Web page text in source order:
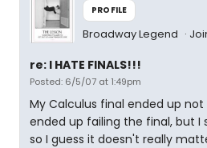
PROFILE
Broadway Legend
re: I HATE FINALS!!!
Posted: 6/5/07 at 1:49pm
My Calculus final ended up not
ended up failing the final, but I
so I guess it doesn't really